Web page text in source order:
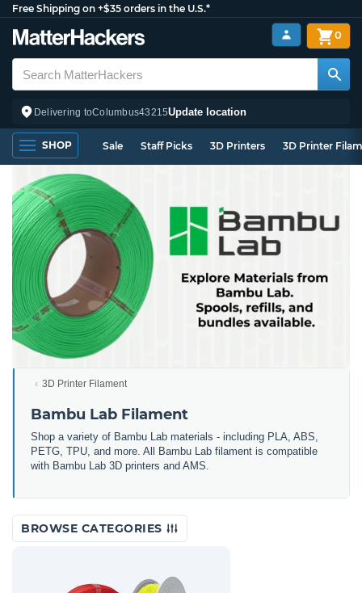
Free Shipping on +$35 orders in the U.S.*
Delivering toColumbus43215Update location
0
SHOP Sale Staff Picks 3D Printers 3D Printer
3D Printer Filament
Bambu Lab Filament
Shop a variety of Bambu Lab materials - including PLA, ABS,
PETG, TPU, and more. All Bambu Lab filament is compatible
with Bambu Lab 3D printers and AMS.
BROWSE CATEGORIES